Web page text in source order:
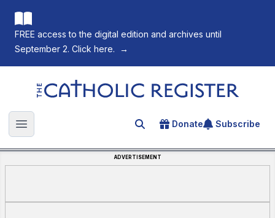
FREE access to the digital edition and archives until
September 2. Click here.
→
The Catholic Register
Open main menu Search for an article
Donate Subscribe
ADVERTISEMENT